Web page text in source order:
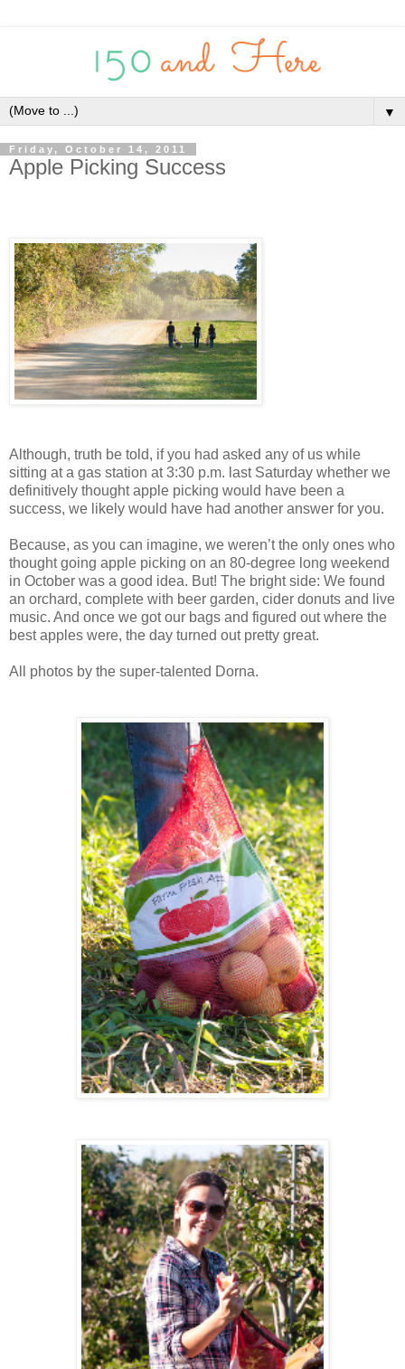
▼
Friday, October 14, 2011
Apple Picking Success
Although, truth be told, if you had asked any of us while
sitting at a gas station at 3:30 p.m. last Saturday whether we
definitively thought apple picking would have been a
success, we likely would have had another answer for you.
Because, as you can imagine, we weren’t the only ones who
thought going apple picking on an 80-degree long weekend
in October was a good idea. But! The bright side: We found
an orchard, complete with beer garden, cider donuts and live
music. And once we got our bags and figured out where the
best apples were, the day turned out pretty great.
All photos by the super-talented Dorna.